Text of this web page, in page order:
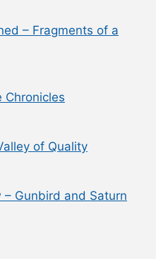
– Fragments of a
Chronicles
of Quality
Gunbird and Saturn